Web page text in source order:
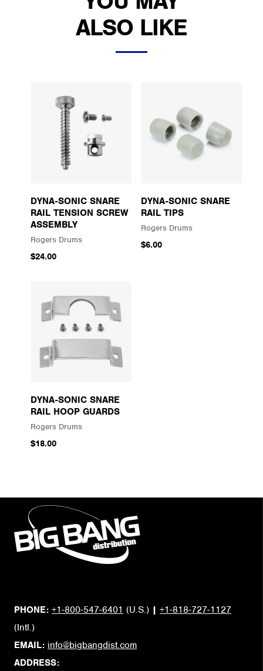
ALSO LIKE
DYNA-SONIC SNARE
RAIL TENSION SCREW
ASSEMBLY
Rogers Drums
$24.00
DYNA-SONIC SNARE
RAIL TIPS
Rogers Drums
$6.00
DYNA-SONIC SNARE
RAIL HOOP GUARDS
Rogers Drums
$18.00
PHONE: +1-800-547-6401 (U.S.) | +1-818-727-1127
(Intl.)
EMAIL: info@bigbangdist.com
ADDRESS: